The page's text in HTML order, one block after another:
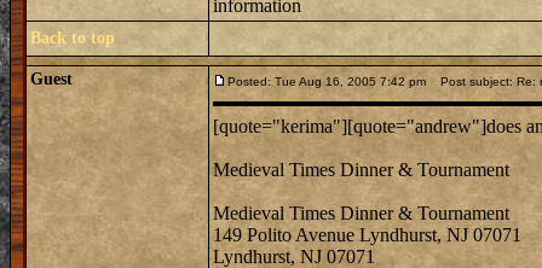
information
Back to top
Guest Posted: Tue Aug 16, 2005 7:42 pm Post subject: Re:
[quote="kerima"][quote="andrew"]does
Medieval Times Dinner & Tournament
Medieval Times Dinner & Tournament
149 Polito Avenue Lyndhurst, NJ 07071
Lyndhurst, NJ 07071